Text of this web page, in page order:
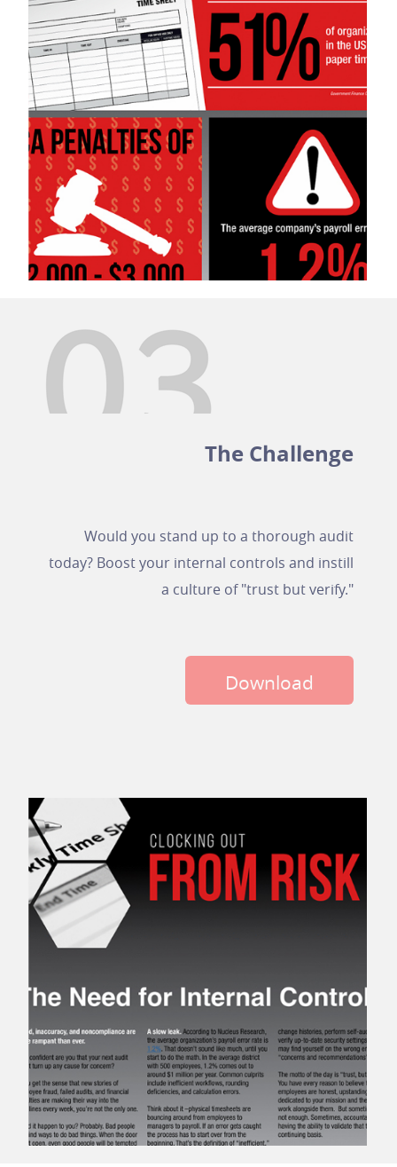
The Challenge
Would you stand up to a thorough audit
today? Boost your internal controls and instill
a culture of "trust but verify."
Download